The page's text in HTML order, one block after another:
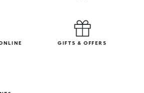
GIFTS & OFFERS